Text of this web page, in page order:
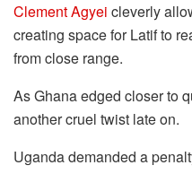
Clement Agyei cleverly
creating space for Latif to
from close range.
As Ghana edged closer to
another cruel twist late on.
Uganda demanded a